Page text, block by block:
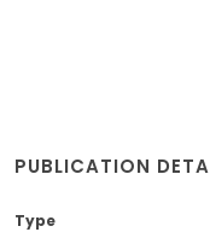
PUBLICATION
Type